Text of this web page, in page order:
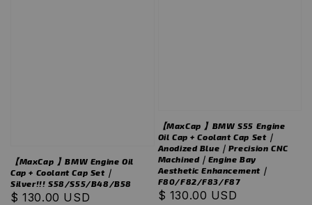
【MaxCap 】BMW Engine Oil
Cap + Coolant Cap Set｜
Silver!!! S58/S55/B48/B58
Regular
$ 130.00 USD
【MaxCap 】BMW S55 Engine
Oil Cap + Coolant Cap Set｜
Anodized Blue｜Precision CNC
Machined｜Engine Bay
Aesthetic Enhancement｜
F80/F82/F83/F87
Regular
$ 130.00 USD